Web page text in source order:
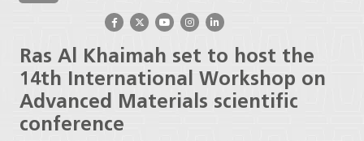
conference
Ras Al Khaimah set to host the
14th International Workshop on
Advanced Materials scientific
conference